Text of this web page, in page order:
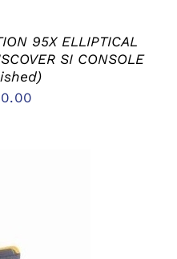
95X ELLIPTICAL
SI CONSOLE